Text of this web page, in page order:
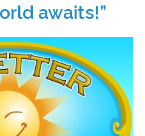
awaits!”